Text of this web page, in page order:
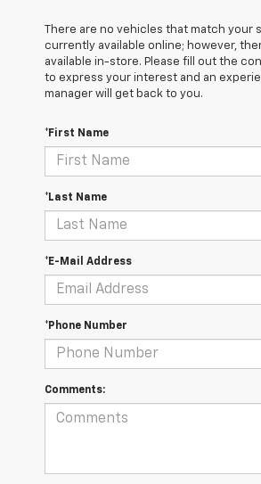
There are no vehicles that match your
currently available online; however,
available in-store. Please fill out the
to express your interest and an
manager will get back to you.
*First Name
*Last Name
*E-Mail Address
*Phone Number
Comments: